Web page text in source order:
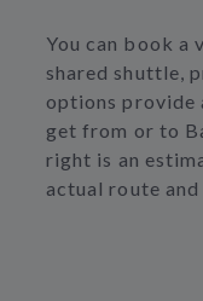
You can book
shared shuttle,
options provide
get from or to
right is an
actual route